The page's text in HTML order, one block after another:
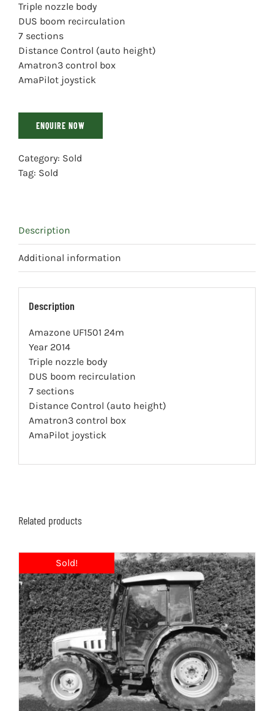
Triple nozzle body
DUS boom recirculation
7 sections
Distance Control (auto height)
Amatron3 control box
AmaPilot joystick
ENQUIRE NOW
Category: Sold
Tag: Sold
Description
Additional information
Description
Amazone UF1501 24m
Year 2014
Triple nozzle body
DUS boom recirculation
7 sections
Distance Control (auto height)
Amatron3 control box
AmaPilot joystick
Related products